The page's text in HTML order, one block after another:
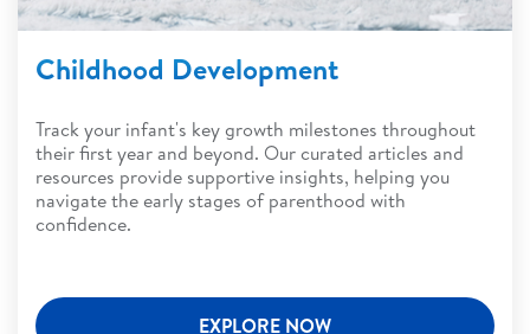
Childhood Development
Track your infant's key growth milestones throughout
their first year and beyond. Our curated articles and
resources provide supportive insights, helping you
navigate the early stages of parenthood with
confidence.
EXPLORE NOW